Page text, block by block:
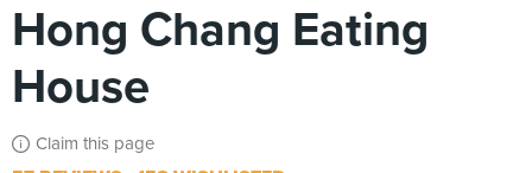
Hong Chang Eating
House
Claim this page